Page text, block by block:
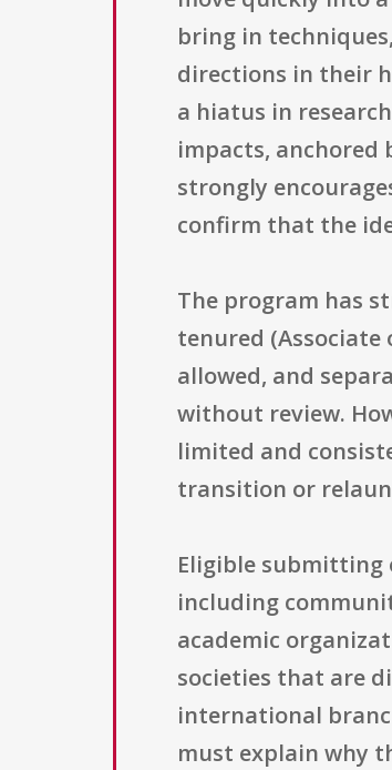
bring in
directions in their
a hiatus in
impacts, anchored
strongly
confirm that the
The program has
tenured (Associate
allowed, and
without review.
limited and
transition or
Eligible submitting
including
academic
societies that are
international
must explain why